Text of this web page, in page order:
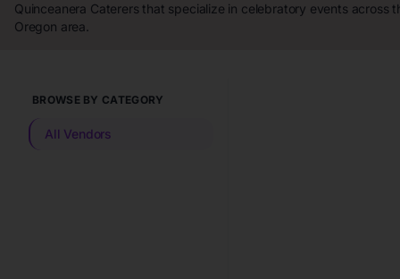
Quinceanera Caterers that specialize in celebratory events across
Oregon area.
BROWSE BY CATEGORY
All Vendors